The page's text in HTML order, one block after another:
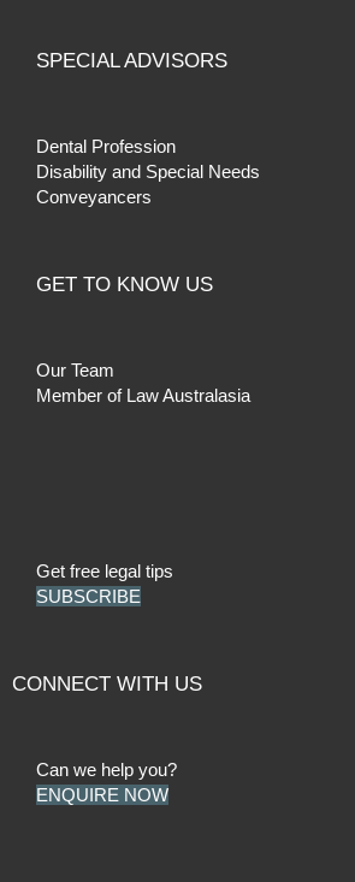
SPECIAL ADVISORS
Dental Profession
Disability and Special Needs
Conveyancers
GET TO KNOW US
Our Team
Member of Law Australasia
Get free legal tips
SUBSCRIBE
CONNECT WITH US
Can we help you?
ENQUIRE NOW